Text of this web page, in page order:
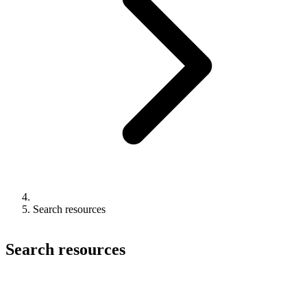
Search resources
Search resources